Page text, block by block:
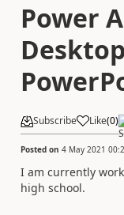
Power
Subscribe Like(0)
Posted on 4 May 2021
I am currently
high school.